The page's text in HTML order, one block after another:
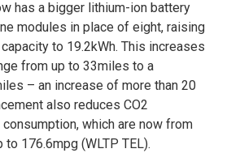
has a bigger lithium-ion battery
modules in place of eight, raising
to 19.2kWh. This increases
from up to 33miles to a
– an increase of more than 20
also reduces CO2
which are now from
176.6mpg (WLTP TEL).